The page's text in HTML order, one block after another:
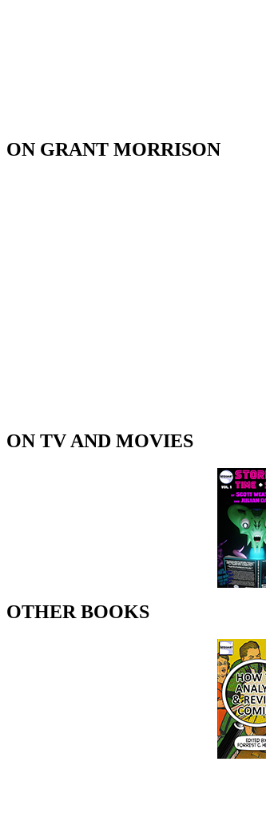
ON GRANT MORRISON
ON TV AND MOVIES
OTHER BOOKS